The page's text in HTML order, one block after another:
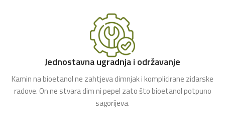
Jednostavna ugradnja i održavanje
Kamin na bioetanol ne zahtjeva dimnjak i komplicirane zidarske
radove. On ne stvara dim ni pepel zato što bioetanol potpuno
sagorijeva.